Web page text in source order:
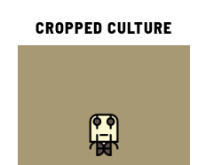
CROPPED CULTURE